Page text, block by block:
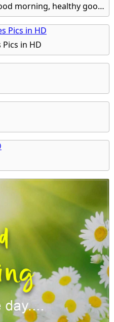
Good morning, beautiful good morning, healthy good morning hd image
in HD